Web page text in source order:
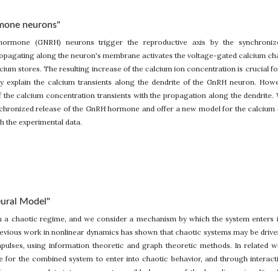
neurons"
(GNRH) neurons trigger the reproductive axis by the
along the neuron's membrane activates the voltage-gated calcium
stores. The resulting increase of the calcium ion concentration is crucial
the calcium transients along the dendrite of the GnRH neuron.
calcium concentration transients with the propagation along the dendrite.
release of the GnRH hormone and offer a new model for the calcium
the experimental data.
Model"
chaotic regime, and we consider a mechanism by which the system enters
work in nonlinear dynamics has shown that chaotic systems may be
using information theoretic and graph theoretic methods. In related
the combined system to enter into chaotic behavior, and through